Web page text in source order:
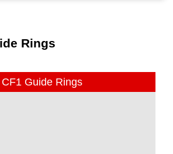
Rings
CF1 Guide Rings